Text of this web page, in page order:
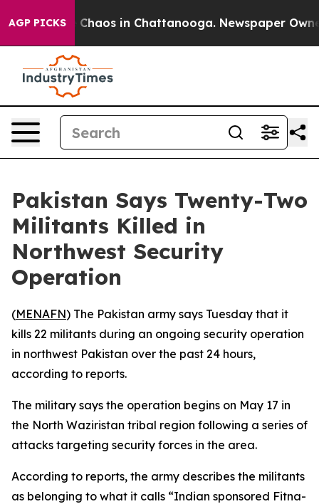
AGP PICKS
Collapse Chaos in Chattanooga. Newspaper
Pakistan Says Twenty-Two
Militants Killed in
Northwest Security
Operation
(MENAFN) The Pakistan army says Tuesday that it
kills 22 militants during an ongoing security operation
in northwest Pakistan over the past 24 hours,
according to reports.
The military says the operation begins on May 17 in
the North Waziristan tribal region following a series of
attacks targeting security forces in the area.
According to reports, the army describes the militants
as belonging to what it calls “Indian sponsored Fitna-